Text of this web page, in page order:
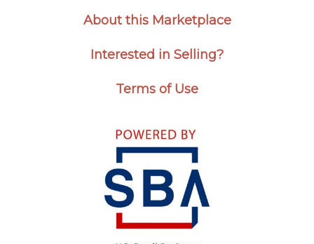
About this Marketplace
Interested in Selling?
Terms of Use